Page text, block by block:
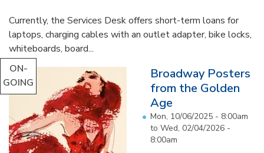
Currently, the Services Desk offers short-term loans for
laptops, charging cables with an outlet adapter, bike locks,
whiteboards, board...
ON-
GOING
Broadway Posters
from the Golden
Age
Mon, 10/06/2025 - 8:00am
to Wed, 02/04/2026 -
8:00am